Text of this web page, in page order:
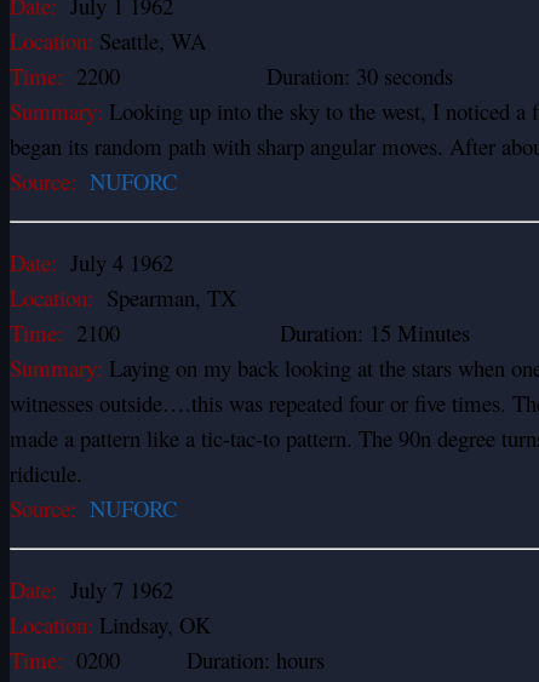
Location: Seattle, WA
Time: 2200 Duration: 30 seconds
Summary: Looking up into the sky to the west, I noticed
began its random path with sharp angular moves. After
Source: NUFORC
Date: July 4 1962
Location: Spearman, TX
Time: 2100 Duration: 15 Minutes
Summary: Laying on my back looking at the stars when
witnesses outside….this was repeated four or five times.
made a pattern like a tic-tac-to pattern. The 90n degree
ridicule.
Source: NUFORC
Date: July 7 1962
Location: Lindsay, OK
Time: 0200 Duration: hours